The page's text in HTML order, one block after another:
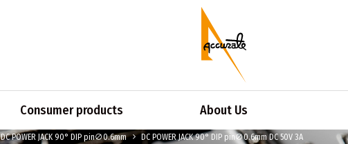
Consumer products About Us
DC POWER JACK 90° DIP pin∅0.6mm DC POWER JACK 90° DIP pin∅0.6mm DC 50V 3A